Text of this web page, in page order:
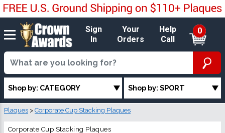
Sign
In
Your
Orders
Help
Call
0
Shop by: CATEGORY Shop by: SPORT
Plaques > Corporate Cup Stacking Plaques
Corporate Cup Stacking Plaques